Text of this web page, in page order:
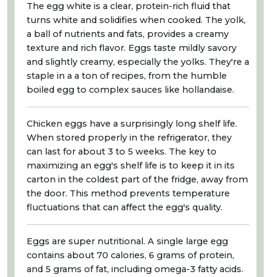
The egg white is a clear, protein-rich fluid that
turns white and solidifies when cooked. The yolk,
a ball of nutrients and fats, provides a creamy
texture and rich flavor. Eggs taste mildly savory
and slightly creamy, especially the yolks. They're a
staple in a a ton of recipes, from the humble
boiled egg to complex sauces like hollandaise.
Chicken eggs have a surprisingly long shelf life.
When stored properly in the refrigerator, they
can last for about 3 to 5 weeks. The key to
maximizing an egg's shelf life is to keep it in its
carton in the coldest part of the fridge, away from
the door. This method prevents temperature
fluctuations that can affect the egg's quality.
Eggs are super nutritional. A single large egg
contains about 70 calories, 6 grams of protein,
and 5 grams of fat, including omega-3 fatty acids.